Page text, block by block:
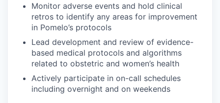
Monitor adverse events and hold clinical
retros to identify any areas for improvement
in Pomelo’s protocols
Lead development and review of evidence-
based medical protocols and algorithms
related to obstetric and women’s health
Actively participate in on-call schedules
including overnight and on weekends